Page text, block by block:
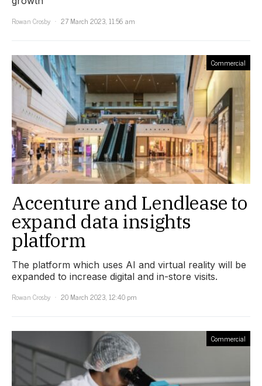
Rowan Crosby
27 March 2023, 11:56 am
Commercial
Accenture and Lendlease to
expand data insights
platform
The platform which uses AI and virtual reality will be
expanded to increase digital and in-store visits.
Rowan Crosby
20 March 2023, 12:40 pm
Commercial